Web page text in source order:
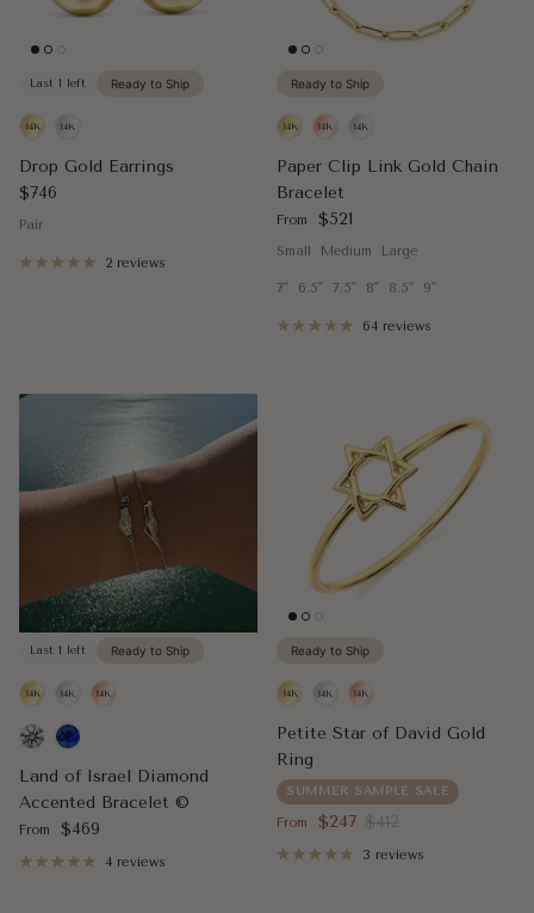
Last 1 left Ready to Ship
Drop Gold Earrings
Regular price
$746
Pair
2 reviews
Ready to Ship
Paper Clip Link Gold Chain
Bracelet
Regular price
From $521
Small Medium Large
7" 6.5" 7.5" 8" 8.5" 9"
64 reviews
Last 1 left Ready to Ship
Land of Israel Diamond
Accented Bracelet ©
Regular price
From $469
4 reviews
Ready to Ship
Petite Star of David Gold
Ring
SUMMER SAMPLE SALE
Sale price
From $247 Regular price
$412
3 reviews